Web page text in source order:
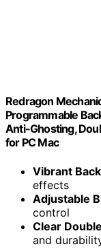
Redragon
Programmable
Anti-Ghosting,
for PC Mac
Vibrant
effects
Adjustable
control
Clear
and